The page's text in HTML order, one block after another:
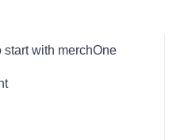
start with merchOne